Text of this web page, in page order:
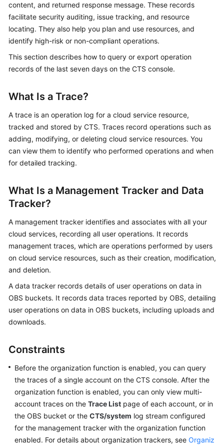
Started
User
Guide
Best
API
SDK
Reference
FAQs
Videos
More
Documents
Reference
Glossary
Responsibilities
Service
Level
Agreement
White
Papers
content, and returned response message. These records
facilitate security auditing, issue tracking, and resource
locating. They also help you plan and use resources, and
identify high-risk or non-compliant operations.
This section describes how to query or export operation
records of the last seven days on the CTS console.
What Is a Trace?
A trace is an operation log for a cloud service resource,
tracked and stored by CTS. Traces record operations such as
adding, modifying, or deleting cloud service resources. You
can view them to identify who performed operations and when
for detailed tracking.
What Is a Management Tracker and Data
Tracker?
A management tracker identifies and associates with all your
cloud services, recording all user operations. It records
management traces, which are operations performed by users
on cloud service resources, such as their creation, modification,
and deletion.
A data tracker records details of user operations on data in
OBS buckets. It records data traces reported by OBS, detailing
user operations on data in OBS buckets, including uploads and
downloads.
Constraints
Before the organization function is enabled, you can query
the traces of a single account on the CTS console. After the
organization function is enabled, you can only view multi-
account traces on the Trace List page of each account, or in
the OBS bucket or the CTS/system log stream configured
for the management tracker with the organization function
enabled. For details about organization trackers, see Organiz